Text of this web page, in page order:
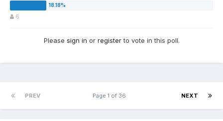
6
Please sign in or registerto vote in this poll.
PREV NEXT
Page 1 of 36